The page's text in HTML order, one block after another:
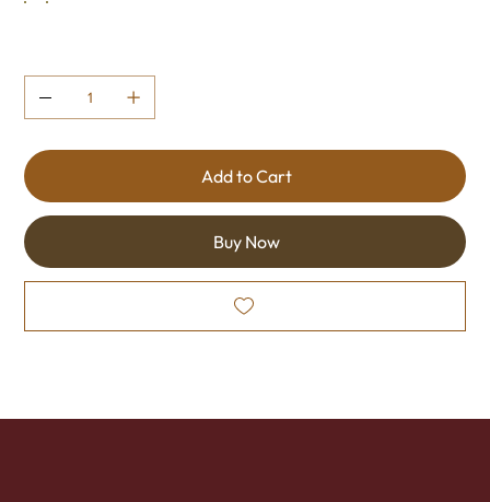
Add to Cart
Buy Now